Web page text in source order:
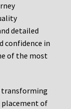
detailed
confidence in
of the most
transforming
placement of